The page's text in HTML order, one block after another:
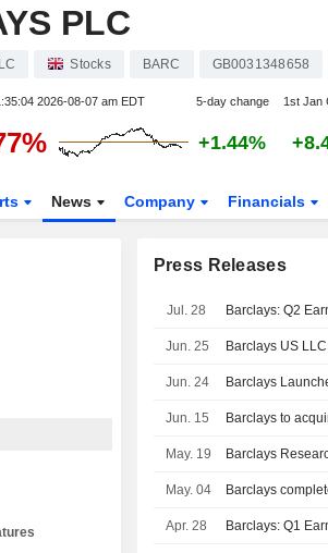
PLC
Stocks BARC GB0031348658
2026-08-07 am EDT 5-day change 1st Jan
+1.44%
News Company Financials
Press Releases
Jul. 28 Barclays: Q2
Jun. 25 Barclays US
Jun. 24 Barclays
Jun. 15 Barclays to
May. 19
May. 04 Barclays
Apr. 28 Barclays: Q1